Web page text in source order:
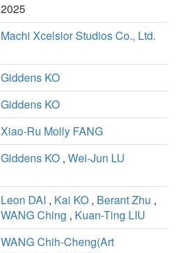
2025
Machi Xcelsior Studios Co., Ltd.
Giddens KO
Giddens KO
Xiao-Ru Molly FANG
Giddens KO , Wei-Jun LU
Leon DAI , Kai KO , Berant Zhu ,
WANG Ching , Kuan-Ting LIU
WANG Chih-Cheng(Art